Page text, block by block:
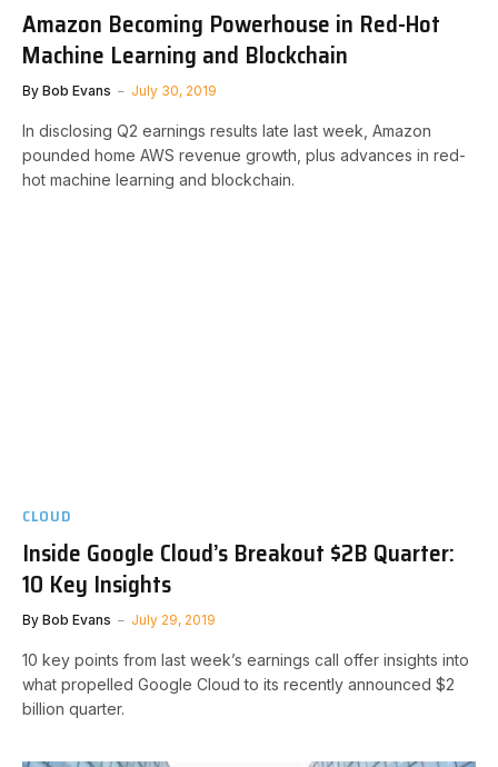
Amazon Becoming Powerhouse in Red-Hot
Machine Learning and Blockchain
By Bob Evans July 30, 2019
In disclosing Q2 earnings results late last week, Amazon
pounded home AWS revenue growth, plus advances in red-
hot machine learning and blockchain.
CLOUD
Inside Google Cloud’s Breakout $2B Quarter:
10 Key Insights
By Bob Evans July 29, 2019
10 key points from last week’s earnings call offer insights into
what propelled Google Cloud to its recently announced $2
billion quarter.